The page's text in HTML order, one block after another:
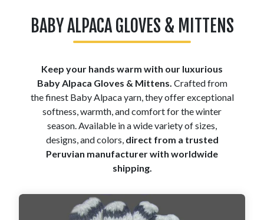
BABY ALPACA GLOVES & MITTENS
Keep your hands warm with our luxurious
Baby Alpaca Gloves & Mittens. Crafted from
the finest Baby Alpaca yarn, they offer exceptional
softness, warmth, and comfort for the winter
season. Available in a wide variety of sizes,
designs, and colors, direct from a trusted
Peruvian manufacturer with worldwide
shipping.